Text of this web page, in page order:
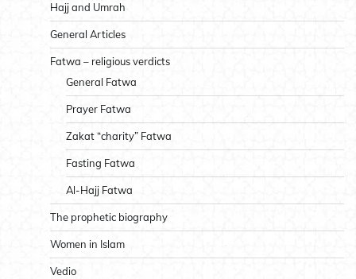
Hajj and Umrah
General Articles
Fatwa – religious verdicts
General Fatwa
Prayer Fatwa
Zakat “charity” Fatwa
Fasting Fatwa
Al-Hajj Fatwa
The prophetic biography
Women in Islam
Vedio